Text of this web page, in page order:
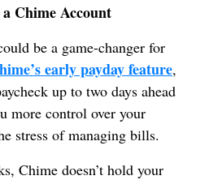
Chime Account
be a game-changer for
early payday feature,
up to two days ahead
more control over your
stress of managing bills.
Chime doesn’t hold your